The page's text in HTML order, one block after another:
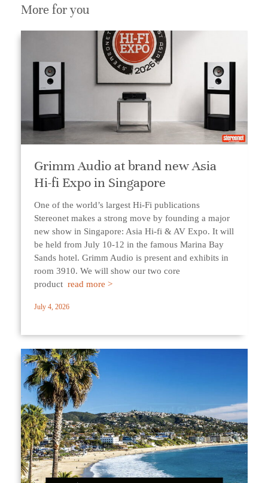
More for you
Grimm Audio at brand new Asia
Hi-fi Expo in Singapore
One of the world’s largest Hi-Fi publications
Stereonet makes a strong move by founding a major
new show in Singapore: Asia Hi-fi & AV Expo. It will
be held from July 10-12 in the famous Marina Bay
Sands hotel. Grimm Audio is present and exhibits in
room 3910. We will show our two core
product read more >
July 4, 2026